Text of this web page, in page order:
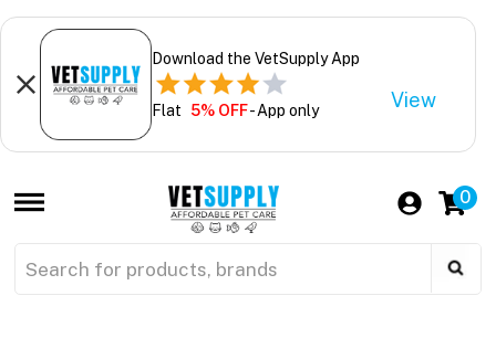
Download the VetSupply App
Flat 5% OFF- App only View
0